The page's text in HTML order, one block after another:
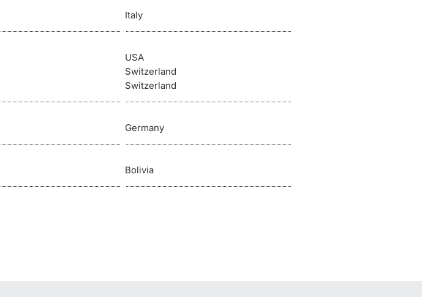
Italy
USA
Switzerland
Switzerland
Germany
Bolivia